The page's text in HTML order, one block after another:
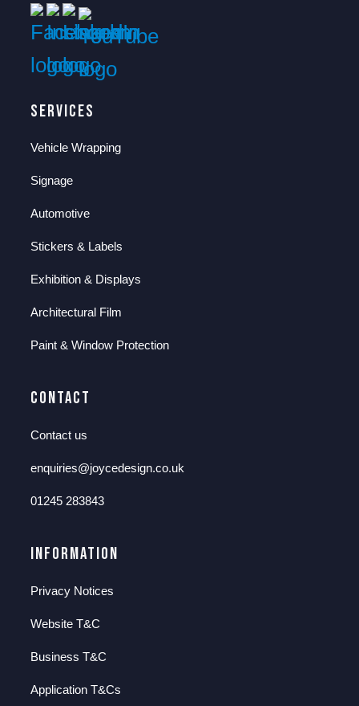
Services
Vehicle Wrapping
Signage
Automotive
Stickers & Labels
Exhibition & Displays
Architectural Film
Paint & Window Protection
Contact
Contact us
enquiries@joycedesign.co.uk
01245 283843
Information
Privacy Notices
Website T&C
Business T&C
Application T&Cs